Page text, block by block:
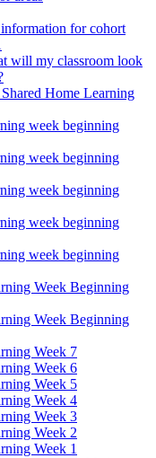
for cohort
will my classroom look
Home Learning
week beginning
week beginning
week beginning
week beginning
week beginning
Week Beginning
Week Beginning
Week 7
Week 6
Week 5
Week 4
Week 3
Week 2
Week 1